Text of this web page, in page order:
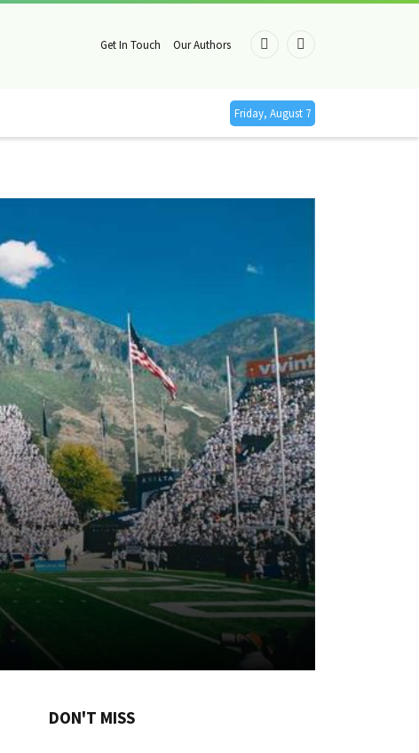
Get In Touch Our Authors Facebook
X
Friday, August 7
DON'T MISS